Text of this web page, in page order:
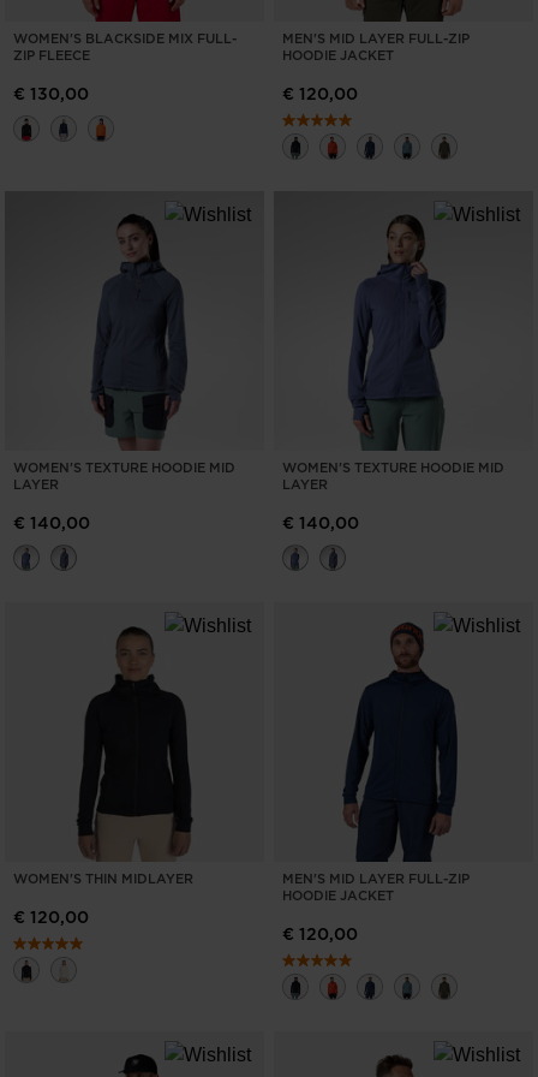
WOMEN'S BLACKSIDE MIX FULL-
ZIP FLEECE
€ 130,00
MEN'S MID LAYER FULL-ZIP
HOODIE JACKET
€ 120,00
WOMEN'S TEXTURE HOODIE MID
LAYER
€ 140,00
WOMEN'S TEXTURE HOODIE MID
LAYER
€ 140,00
WOMEN'S THIN MIDLAYER
€ 120,00
MEN'S MID LAYER FULL-ZIP
HOODIE JACKET
€ 120,00